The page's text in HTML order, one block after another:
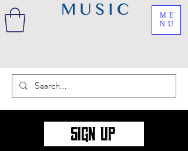
ME
NU
Sign up